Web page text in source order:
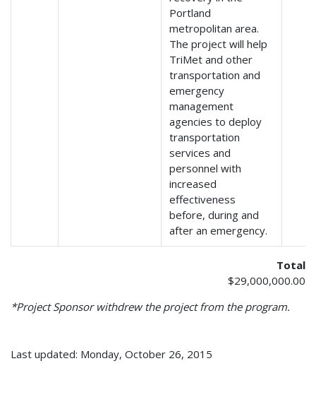
Portland
metropolitan area.
The project will help
TriMet and other
transportation and
emergency
management
agencies to deploy
transportation
services and
personnel with
increased
effectiveness
before, during and
after an emergency.
Total
$29,000,000.00
*Project Sponsor withdrew the project from the program.
Last updated: Monday, October 26, 2015